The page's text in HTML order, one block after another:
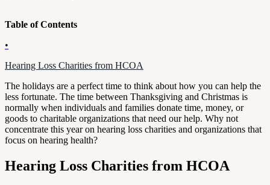
Table of Contents
•
Hearing Loss Charities from HCOA
The holidays are a perfect time to think about how you can help the
less fortunate. The time between Thanksgiving and Christmas is
normally when individuals and families donate time, money, or
goods to charitable organizations that need our help. Why not
concentrate this year on hearing loss charities and organizations that
focus on hearing health?
Hearing Loss Charities from HCOA